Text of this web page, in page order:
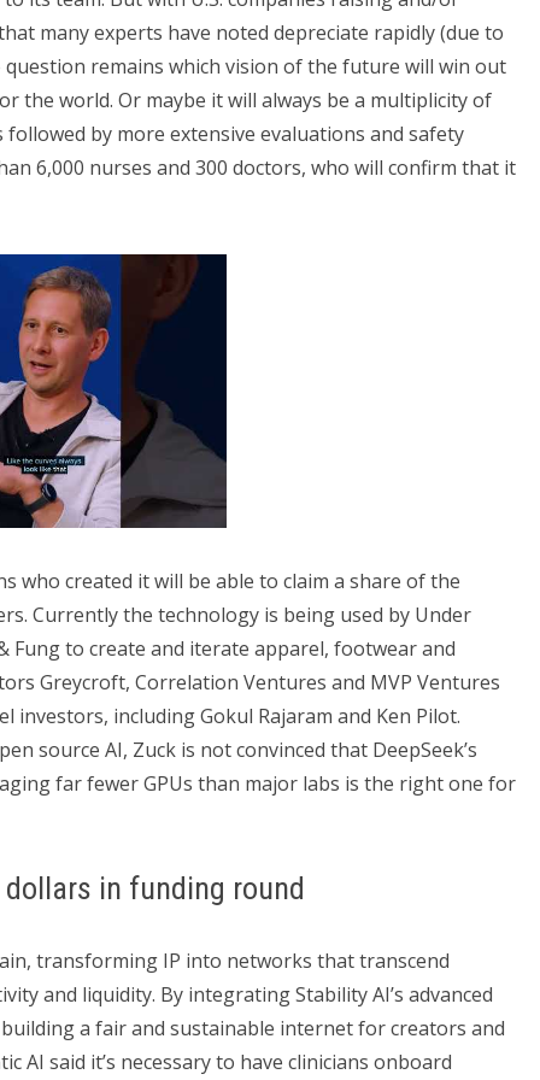
many experts have noted depreciate rapidly (due to
remains which vision of the future will win out
the world. Or maybe it will always be a multiplicity of
by more extensive evaluations and safety
6,000 nurses and 300 doctors, who will confirm that it
who created it will be able to claim a share of the
Currently the technology is being used by Under
Fung to create and iterate apparel, footwear and
Greycroft, Correlation Ventures and MVP Ventures
including Gokul Rajaram and Ken Pilot.
source AI, Zuck is not convinced that DeepSeek’s
far fewer GPUs than major labs is the right one for
in funding round
transforming IP into networks that transcend
and liquidity. By integrating Stability AI’s advanced
a fair and sustainable internet for creators and
AI said it’s necessary to have clinicians onboard